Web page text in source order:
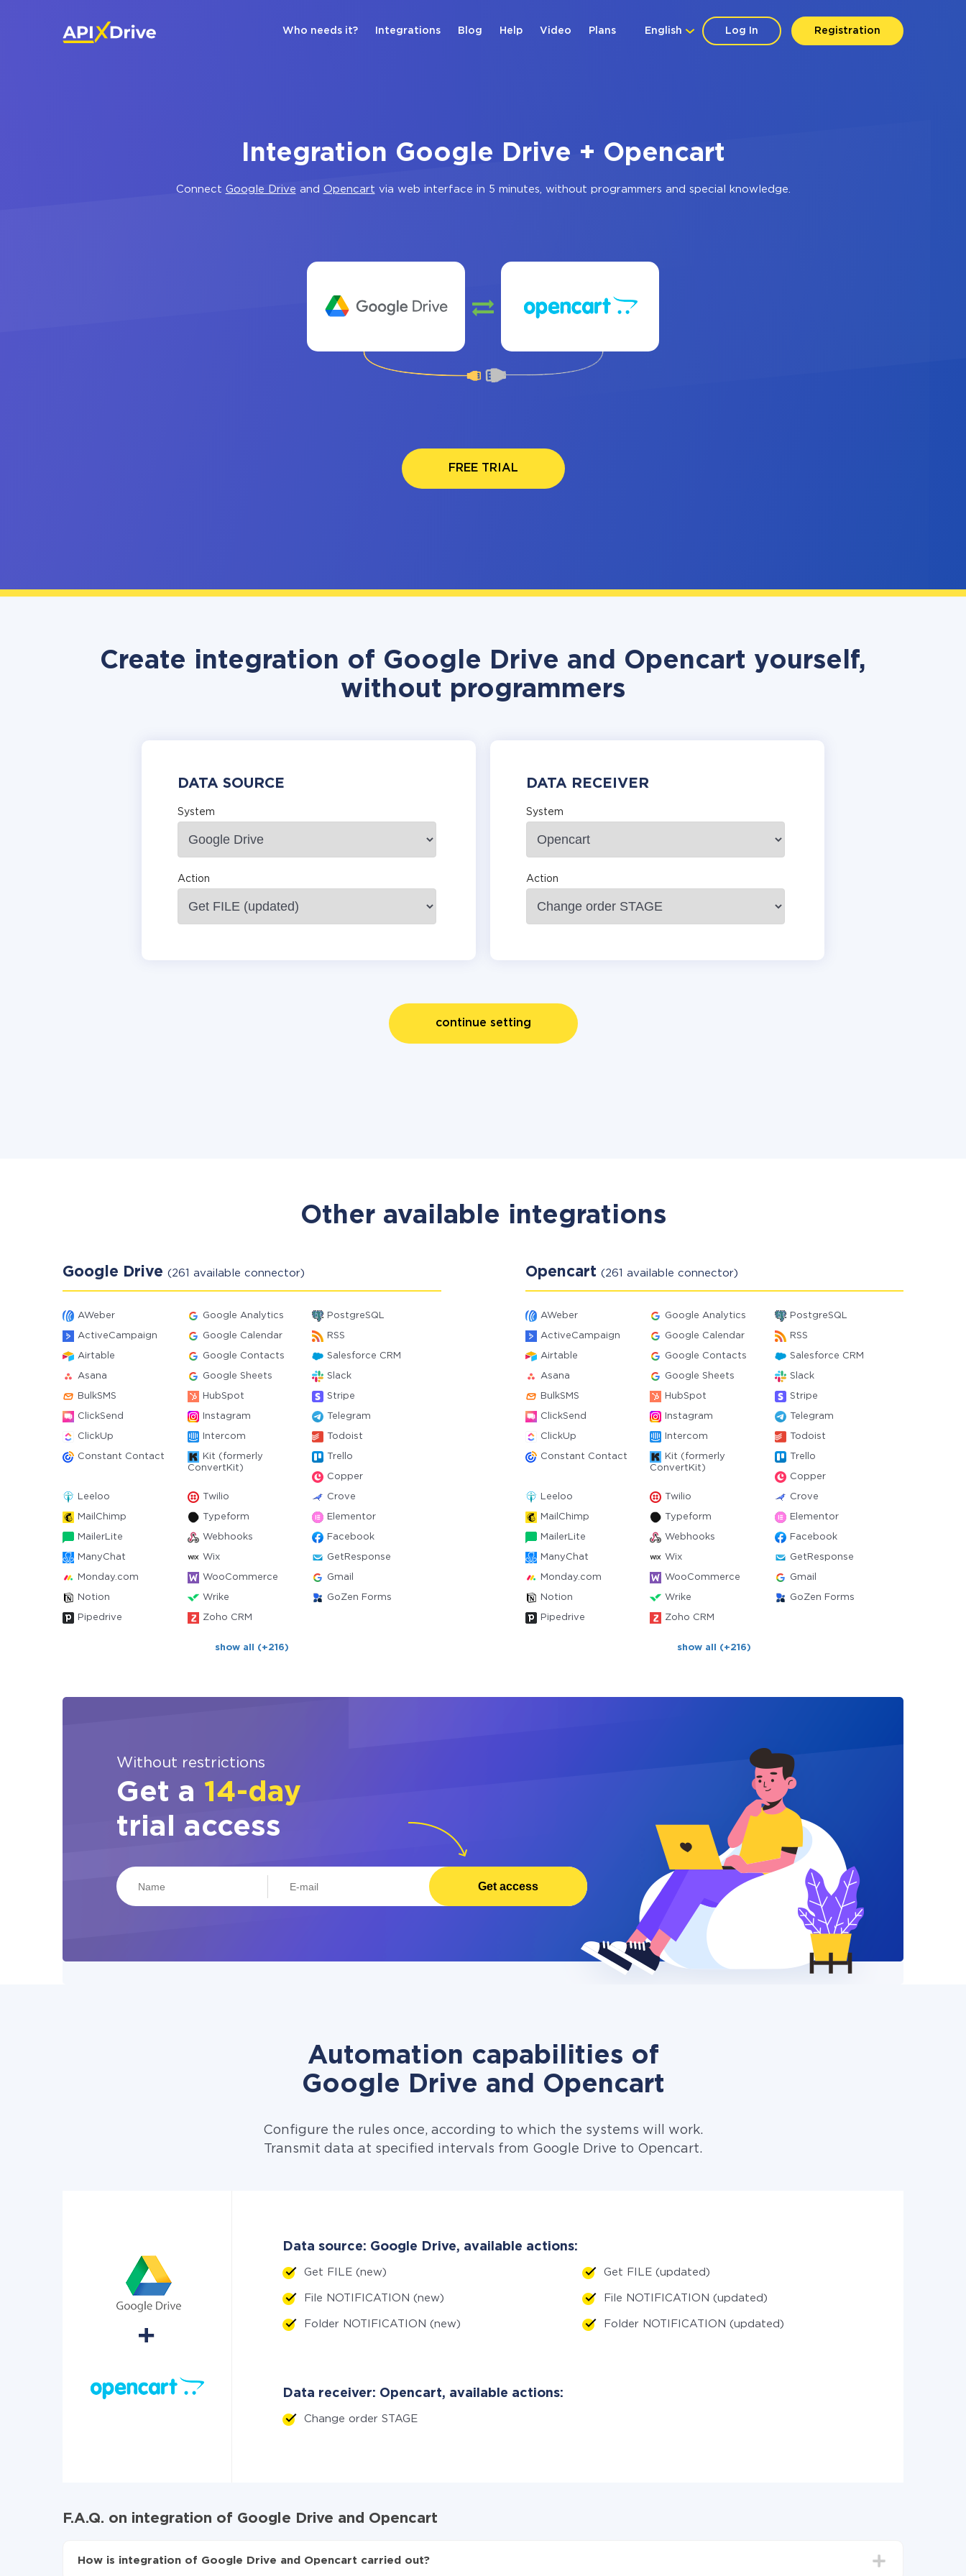
Log In Registration
English
Who needs it? Integrations Blog Help Video Plans
Integration Google Drive + Opencart
Connect Google Drive and Opencart via web interface in 5 minutes, without programmers and special knowledge.
FREE TRIAL
Create integration of Google Drive and Opencart yourself,
without programmers
DATA SOURCE
System
Action
DATA RECEIVER
System
Action
continue setting
Other available integrations
Google Drive (261 available connector)
AWeber Google Analytics PostgreSQL
ActiveCampaign Google Calendar RSS
Airtable Google Contacts Salesforce CRM
Asana Google Sheets Slack
BulkSMS HubSpot Stripe
ClickSend Instagram Telegram
ClickUp Intercom Todoist
Constant Contact
Kit (formerly
ConvertKit)
Trello
Copper
Leeloo Twilio Crove
MailChimp Typeform Elementor
MailerLite Webhooks Facebook
ManyChat Wix GetResponse
Monday.com WooCommerce Gmail
Notion Wrike GoZen Forms
Pipedrive Zoho CRM
show all (+216)
Opencart (261 available connector)
AWeber Google Analytics PostgreSQL
ActiveCampaign Google Calendar RSS
Airtable Google Contacts Salesforce CRM
Asana Google Sheets Slack
BulkSMS HubSpot Stripe
ClickSend Instagram Telegram
ClickUp Intercom Todoist
Constant Contact
Kit (formerly
ConvertKit)
Trello
Copper
Leeloo Twilio Crove
MailChimp Typeform Elementor
MailerLite Webhooks Facebook
ManyChat Wix GetResponse
Monday.com WooCommerce Gmail
Notion Wrike GoZen Forms
Pipedrive Zoho CRM
show all (+216)
Without restrictions
Get a 14-day
trial access
Get access
Automation capabilities of
Google Drive and Opencart
Configure the rules once, according to which the systems will work.
Transmit data at specified intervals from Google Drive to Opencart.
Data source: Google Drive, available actions:
Get FILE (new) Get FILE (updated)
File NOTIFICATION (new) File NOTIFICATION (updated)
Folder NOTIFICATION (new) Folder NOTIFICATION (updated)
Data receiver: Opencart, available actions:
Change order STAGE
F.A.Q. on integration of Google Drive and Opencart
How is integration of Google Drive and Opencart carried out?